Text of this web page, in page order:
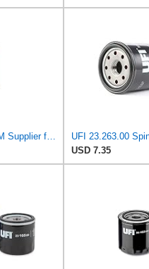
UFI - Leading OEM Supplier for 95% of Vehicles - 25.252.00 Replacement Oil Filter Compatible with
USD 7.35